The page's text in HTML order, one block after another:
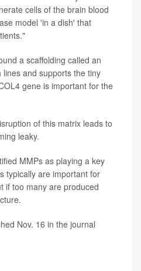
cells of the brain blood
model 'in a dish' that
a scaffolding called an
and supports the tiny
gene is important for the
of this matrix leads to
leaky.
MMPs as playing a key
typically are important for
if too many are produced
Nov. 16 in the journal